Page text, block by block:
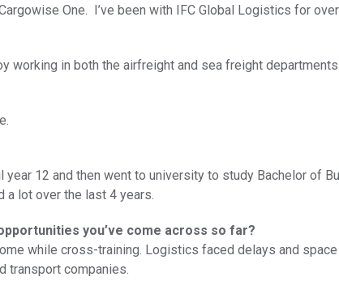
One. I’ve been with IFC Global Logistics for
working in both the airfreight and sea freight departments.
year 12 and then went to university to study Bachelor of
a lot over the last 4 years.
you’ve come across so far?
while cross-training. Logistics faced delays and
transport companies.